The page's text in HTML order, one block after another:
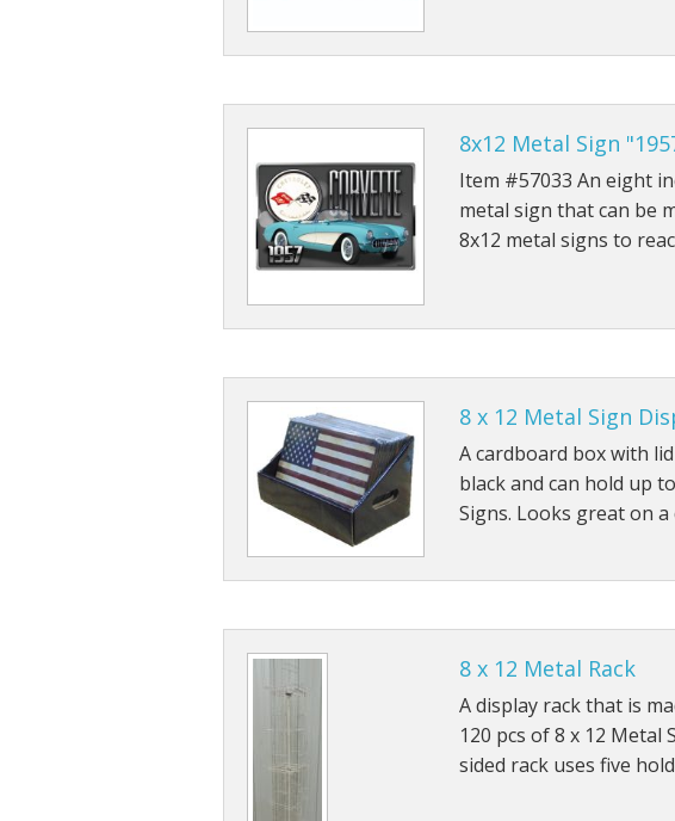
8x12 Metal Sign
Item #57033 An eight
metal sign that can be
8x12 metal signs to
8 x 12 Metal Sign
A cardboard box with
black and can hold up
Signs. Looks great on
8 x 12 Metal Rack
A display rack that is
120 pcs of 8 x 12 Metal
sided rack uses five